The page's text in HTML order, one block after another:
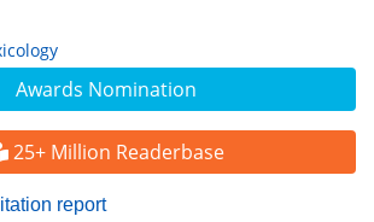
Awards Nomination
25+ Million Readerbase
report